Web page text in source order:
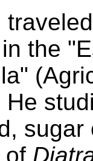
the
of